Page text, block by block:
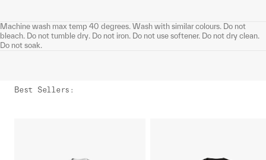
Machine wash max temp 40 degrees. Wash with similar colours. Do not
bleach. Do not tumble dry. Do not iron. Do not use softener. Do not dry clean.
Do not soak.
Best Sellers :